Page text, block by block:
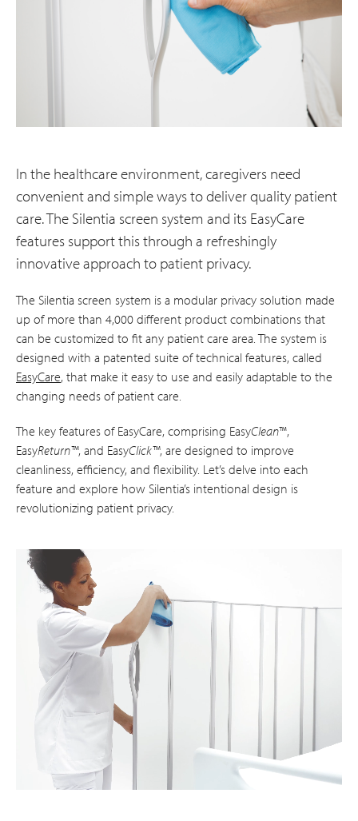
In the healthcare environment, caregivers need
convenient and simple ways to deliver quality patient
care. The Silentia screen system and its EasyCare
features support this through a refreshingly
innovative approach to patient privacy.
The Silentia screen system is a modular privacy solution made
up of more than 4,000 different product combinations that
can be customized to fit any patient care area. The system is
designed with a patented suite of technical features, called
EasyCare, that make it easy to use and easily adaptable to the
changing needs of patient care.
The key features of EasyCare, comprising EasyClean™,
EasyReturn™, and EasyClick™, are designed to improve
cleanliness, efficiency, and flexibility. Let’s delve into each
feature and explore how Silentia’s intentional design is
revolutionizing patient privacy.